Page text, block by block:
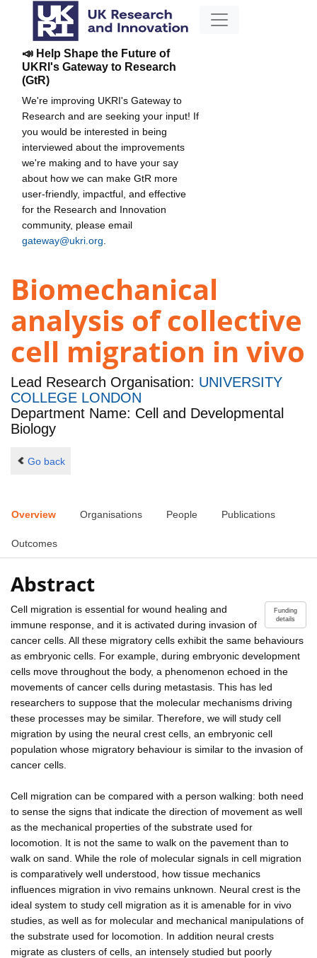
📣 Help Shape the Future of
UKRI's Gateway to Research
(GtR)
We're improving UKRI's Gateway to
Research and are seeking your input! If
you would be interested in being
interviewed about the improvements
we're making and to have your say
about how we can make GtR more
user-friendly, impactful, and effective
for the Research and Innovation
community, please email
gateway@ukri.org
Biomechanical
analysis of collective
cell migration in vivo
Lead Research Organisation: UNIVERSITY
COLLEGE LONDON
Department Name: Cell and Developmental
Biology
Go back
Overview Organisations People Publications
Outcomes
Abstract
Funding
details
Cell migration is essential for wound healing and
immune response, and it is activated during invasion of
cancer cells. All these migratory cells exhibit the same behaviours
as embryonic cells. For example, during embryonic development
cells move throughout the body, a phenomenon echoed in the
movements of cancer cells during metastasis. This has led
researchers to suppose that the molecular mechanisms driving
these processes may be similar. Therefore, we will study cell
migration by using the neural crest cells, an embryonic cell
population whose migratory behaviour is similar to the invasion of
cancer cells.
Cell migration can be compared with a person walking: both need
to sense the signs that indicate the direction of movement as well
as the mechanical properties of the substrate used for
locomotion. It is not the same to walk on the pavement than to
walk on sand. While the role of molecular signals in cell migration
is comparatively well understood, how tissue mechanics
influences migration in vivo remains unknown. Neural crest is the
ideal system to study cell migration as it is amenable for in vivo
studies, as well as for molecular and mechanical manipulations of
the substrate used for locomotion. In addition neural crests
migrate as clusters of cells, an intensely studied but poorly